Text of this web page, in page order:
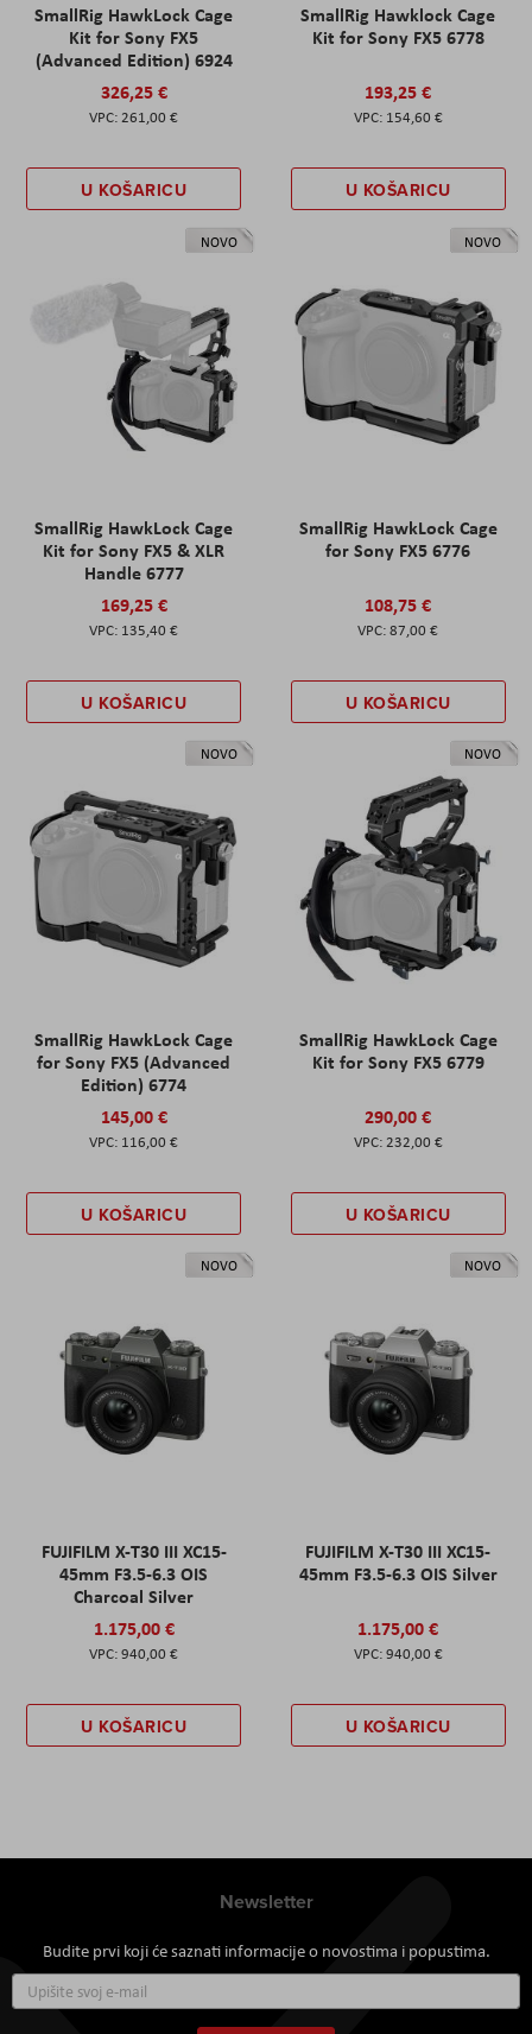
SmallRig HawkLock Cage
Kit for Sony FX5
(Advanced Edition) 6924
326,25 €
261,00 €
U KOŠARICU
SmallRig Hawklock Cage
Kit for Sony FX5 6778
193,25 €
154,60 €
U KOŠARICU
NOVO
SmallRig HawkLock Cage
Kit for Sony FX5 & XLR
Handle 6777
169,25 €
135,40 €
U KOŠARICU
NOVO
SmallRig HawkLock Cage
for Sony FX5 6776
108,75 €
87,00 €
U KOŠARICU
NOVO
SmallRig HawkLock Cage
for Sony FX5 (Advanced
Edition) 6774
145,00 €
116,00 €
U KOŠARICU
NOVO
SmallRig HawkLock Cage
Kit for Sony FX5 6779
290,00 €
232,00 €
U KOŠARICU
NOVO
FUJIFILM X-T30 III XC15-
45mm F3.5-6.3 OIS
Charcoal Silver
1.175,00 €
940,00 €
U KOŠARICU
NOVO
FUJIFILM X-T30 III XC15-
45mm F3.5-6.3 OIS Silver
1.175,00 €
940,00 €
U KOŠARICU
Newsletter
Budite prvi koji će saznati informacije o novostima i popustima.
se
za